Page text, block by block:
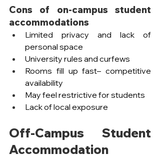
Cons of on-campus student
accommodations
Limited privacy and lack of
personal space
University rules and curfews
Rooms fill up fast– competitive
availability
May feel restrictive for students
Lack of local exposure
Off-Campus Student
Accommodation